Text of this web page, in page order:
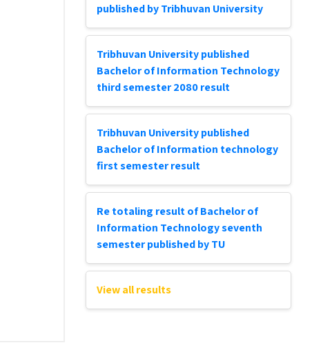
published by Tribhuvan University
Tribhuvan University published
Bachelor of Information Technology
third semester 2080 result
Tribhuvan University published
Bachelor of Information technology
first semester result
Re totaling result of Bachelor of
Information Technology seventh
semester published by TU
View all results